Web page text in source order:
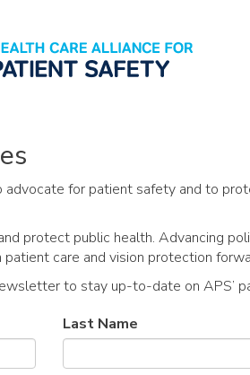
for patient safety and to
protect public health. Advancing
care and vision protection
to stay up-to-date on APS’
Last Name